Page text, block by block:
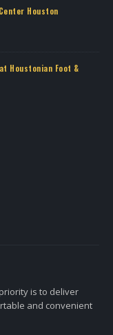
Houston
Houstonian Foot &
is to deliver
and convenient